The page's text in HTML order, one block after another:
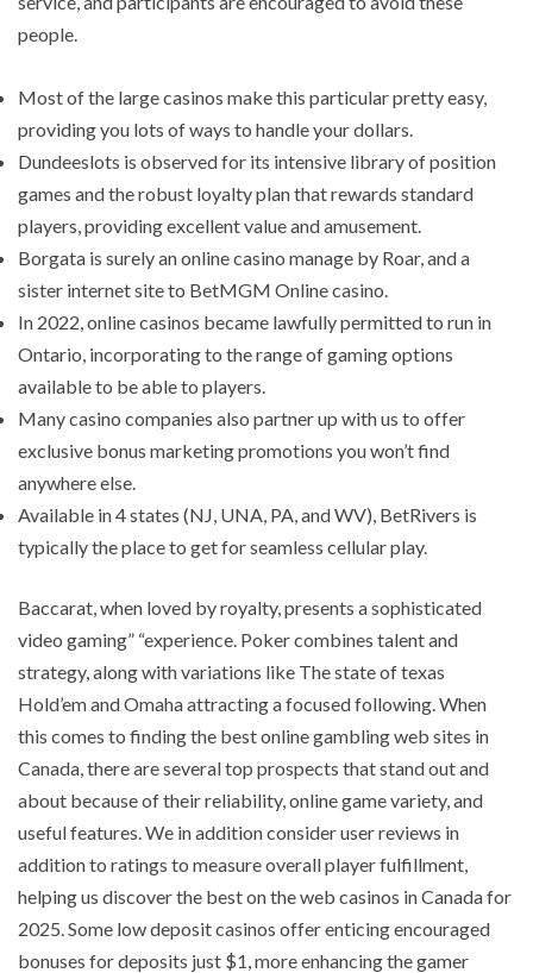
people.
Most of the large casinos make this particular pretty easy,
providing you lots of ways to handle your dollars.
Dundeeslots is observed for its intensive library of position
games and the robust loyalty plan that rewards standard
players, providing excellent value and amusement.
Borgata is surely an online casino manage by Roar, and a
sister internet site to BetMGM Online casino.
In 2022, online casinos became lawfully permitted to run in
Ontario, incorporating to the range of gaming options
available to be able to players.
Many casino companies also partner up with us to offer
exclusive bonus marketing promotions you won’t find
anywhere else.
Available in 4 states (NJ, UNA, PA, and WV), BetRivers is
typically the place to get for seamless cellular play.
Baccarat, when loved by royalty, presents a sophisticated
video gaming” “experience. Poker combines talent and
strategy, along with variations like The state of texas
Hold’em and Omaha attracting a focused following. When
this comes to finding the best online gambling web sites in
Canada, there are several top prospects that stand out and
about because of their reliability, online game variety, and
useful features. We in addition consider user reviews in
addition to ratings to measure overall player fulfillment,
helping us discover the best on the web casinos in Canada for
2025. Some low deposit casinos offer enticing encouraged
bonuses for deposits just $1, more enhancing the gamer